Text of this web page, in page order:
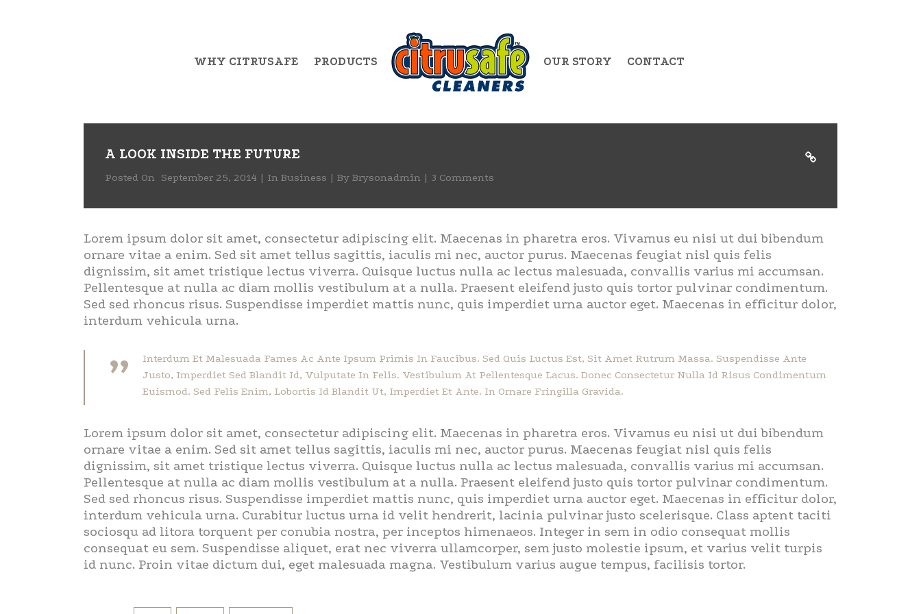
WHY CITRUSAFE PRODUCTS OUR STORY CONTACT
A LOOK INSIDE THE FUTURE
Posted On September 25, 2014 In Business By Brysonadmin 3 Comments
Lorem ipsum dolor sit amet, consectetur adipiscing elit. Maecenas in pharetra eros. Vivamus eu nisi ut dui bibendum
ornare vitae a enim. Sed sit amet tellus sagittis, iaculis mi nec, auctor purus. Maecenas feugiat nisl quis felis
dignissim, sit amet tristique lectus viverra. Quisque luctus nulla ac lectus malesuada, convallis varius mi accumsan.
Pellentesque at nulla ac diam mollis vestibulum at a nulla. Praesent eleifend justo quis tortor pulvinar condimentum.
Sed sed rhoncus risus. Suspendisse imperdiet mattis nunc, quis imperdiet urna auctor eget. Maecenas in efficitur dolor,
interdum vehicula urna.
”
Interdum Et Malesuada Fames Ac Ante Ipsum Primis In Faucibus. Sed Quis Luctus Est, Sit Amet Rutrum Massa. Suspendisse Ante
Justo, Imperdiet Sed Blandit Id, Vulputate In Felis. Vestibulum At Pellentesque Lacus. Donec Consectetur Nulla Id Risus Condimentum
Euismod. Sed Felis Enim, Lobortis Id Blandit Ut, Imperdiet Et Ante. In Ornare Fringilla Gravida.
Lorem ipsum dolor sit amet, consectetur adipiscing elit. Maecenas in pharetra eros. Vivamus eu nisi ut dui bibendum
ornare vitae a enim. Sed sit amet tellus sagittis, iaculis mi nec, auctor purus. Maecenas feugiat nisl quis felis
dignissim, sit amet tristique lectus viverra. Quisque luctus nulla ac lectus malesuada, convallis varius mi accumsan.
Pellentesque at nulla ac diam mollis vestibulum at a nulla. Praesent eleifend justo quis tortor pulvinar condimentum.
Sed sed rhoncus risus. Suspendisse imperdiet mattis nunc, quis imperdiet urna auctor eget. Maecenas in efficitur dolor,
interdum vehicula urna. Curabitur luctus urna id velit hendrerit, lacinia pulvinar justo scelerisque. Class aptent taciti
sociosqu ad litora torquent per conubia nostra, per inceptos himenaeos. Integer in sem in odio consequat mollis
consequat eu sem. Suspendisse aliquet, erat nec viverra ullamcorper, sem justo molestie ipsum, et varius velit turpis
id nunc. Proin vitae dictum dui, eget malesuada magna. Vestibulum varius augue tempus, facilisis tortor.